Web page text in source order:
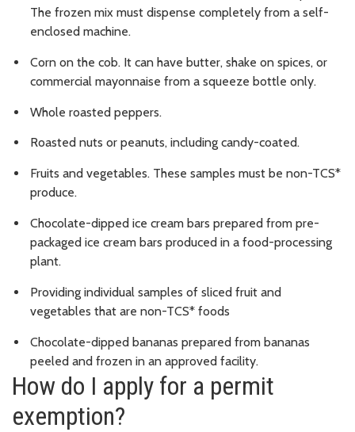
The frozen mix must dispense completely from a self-
enclosed machine.
Corn on the cob. It can have butter, shake on spices, or
commercial mayonnaise from a squeeze bottle only.
Whole roasted peppers.
Roasted nuts or peanuts, including candy-coated.
Fruits and vegetables. These samples must be non-TCS*
produce.
Chocolate-dipped ice cream bars prepared from pre-
packaged ice cream bars produced in a food-processing
plant.
Providing individual samples of sliced fruit and
vegetables that are non-TCS* foods
Chocolate-dipped bananas prepared from bananas
peeled and frozen in an approved facility.
How do I apply for a permit
exemption?